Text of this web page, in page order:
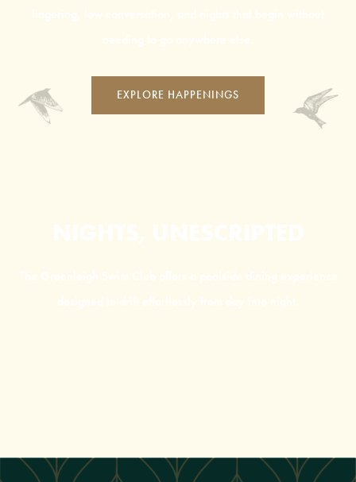
EXPLORE HAPPENINGS